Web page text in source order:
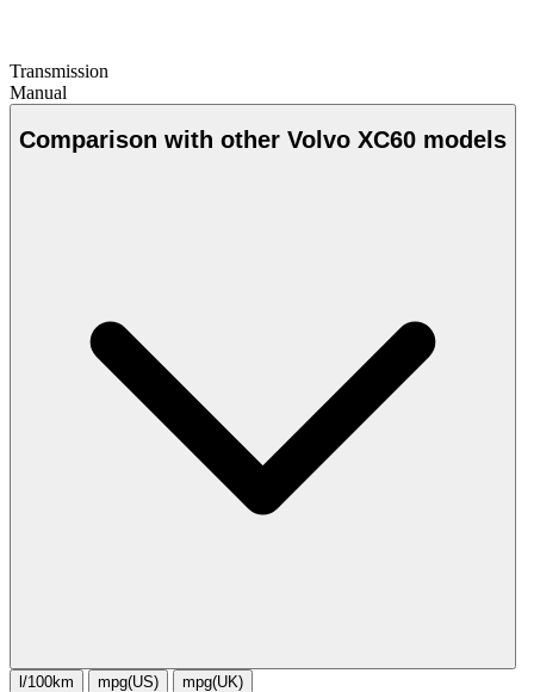
Transmission
Manual
Comparison with other Volvo XC60 models
l/100km mpg(US) mpg(UK)